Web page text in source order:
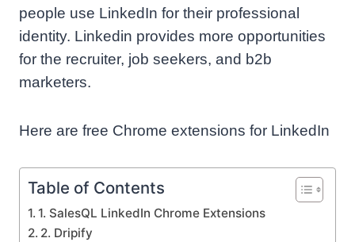
people use LinkedIn for their professional
identity. Linkedin provides more opportunities
for the recruiter, job seekers, and b2b
marketers.
Here are free Chrome extensions for LinkedIn
Table of Contents
1. SalesQL LinkedIn Chrome Extensions
2. Dripify